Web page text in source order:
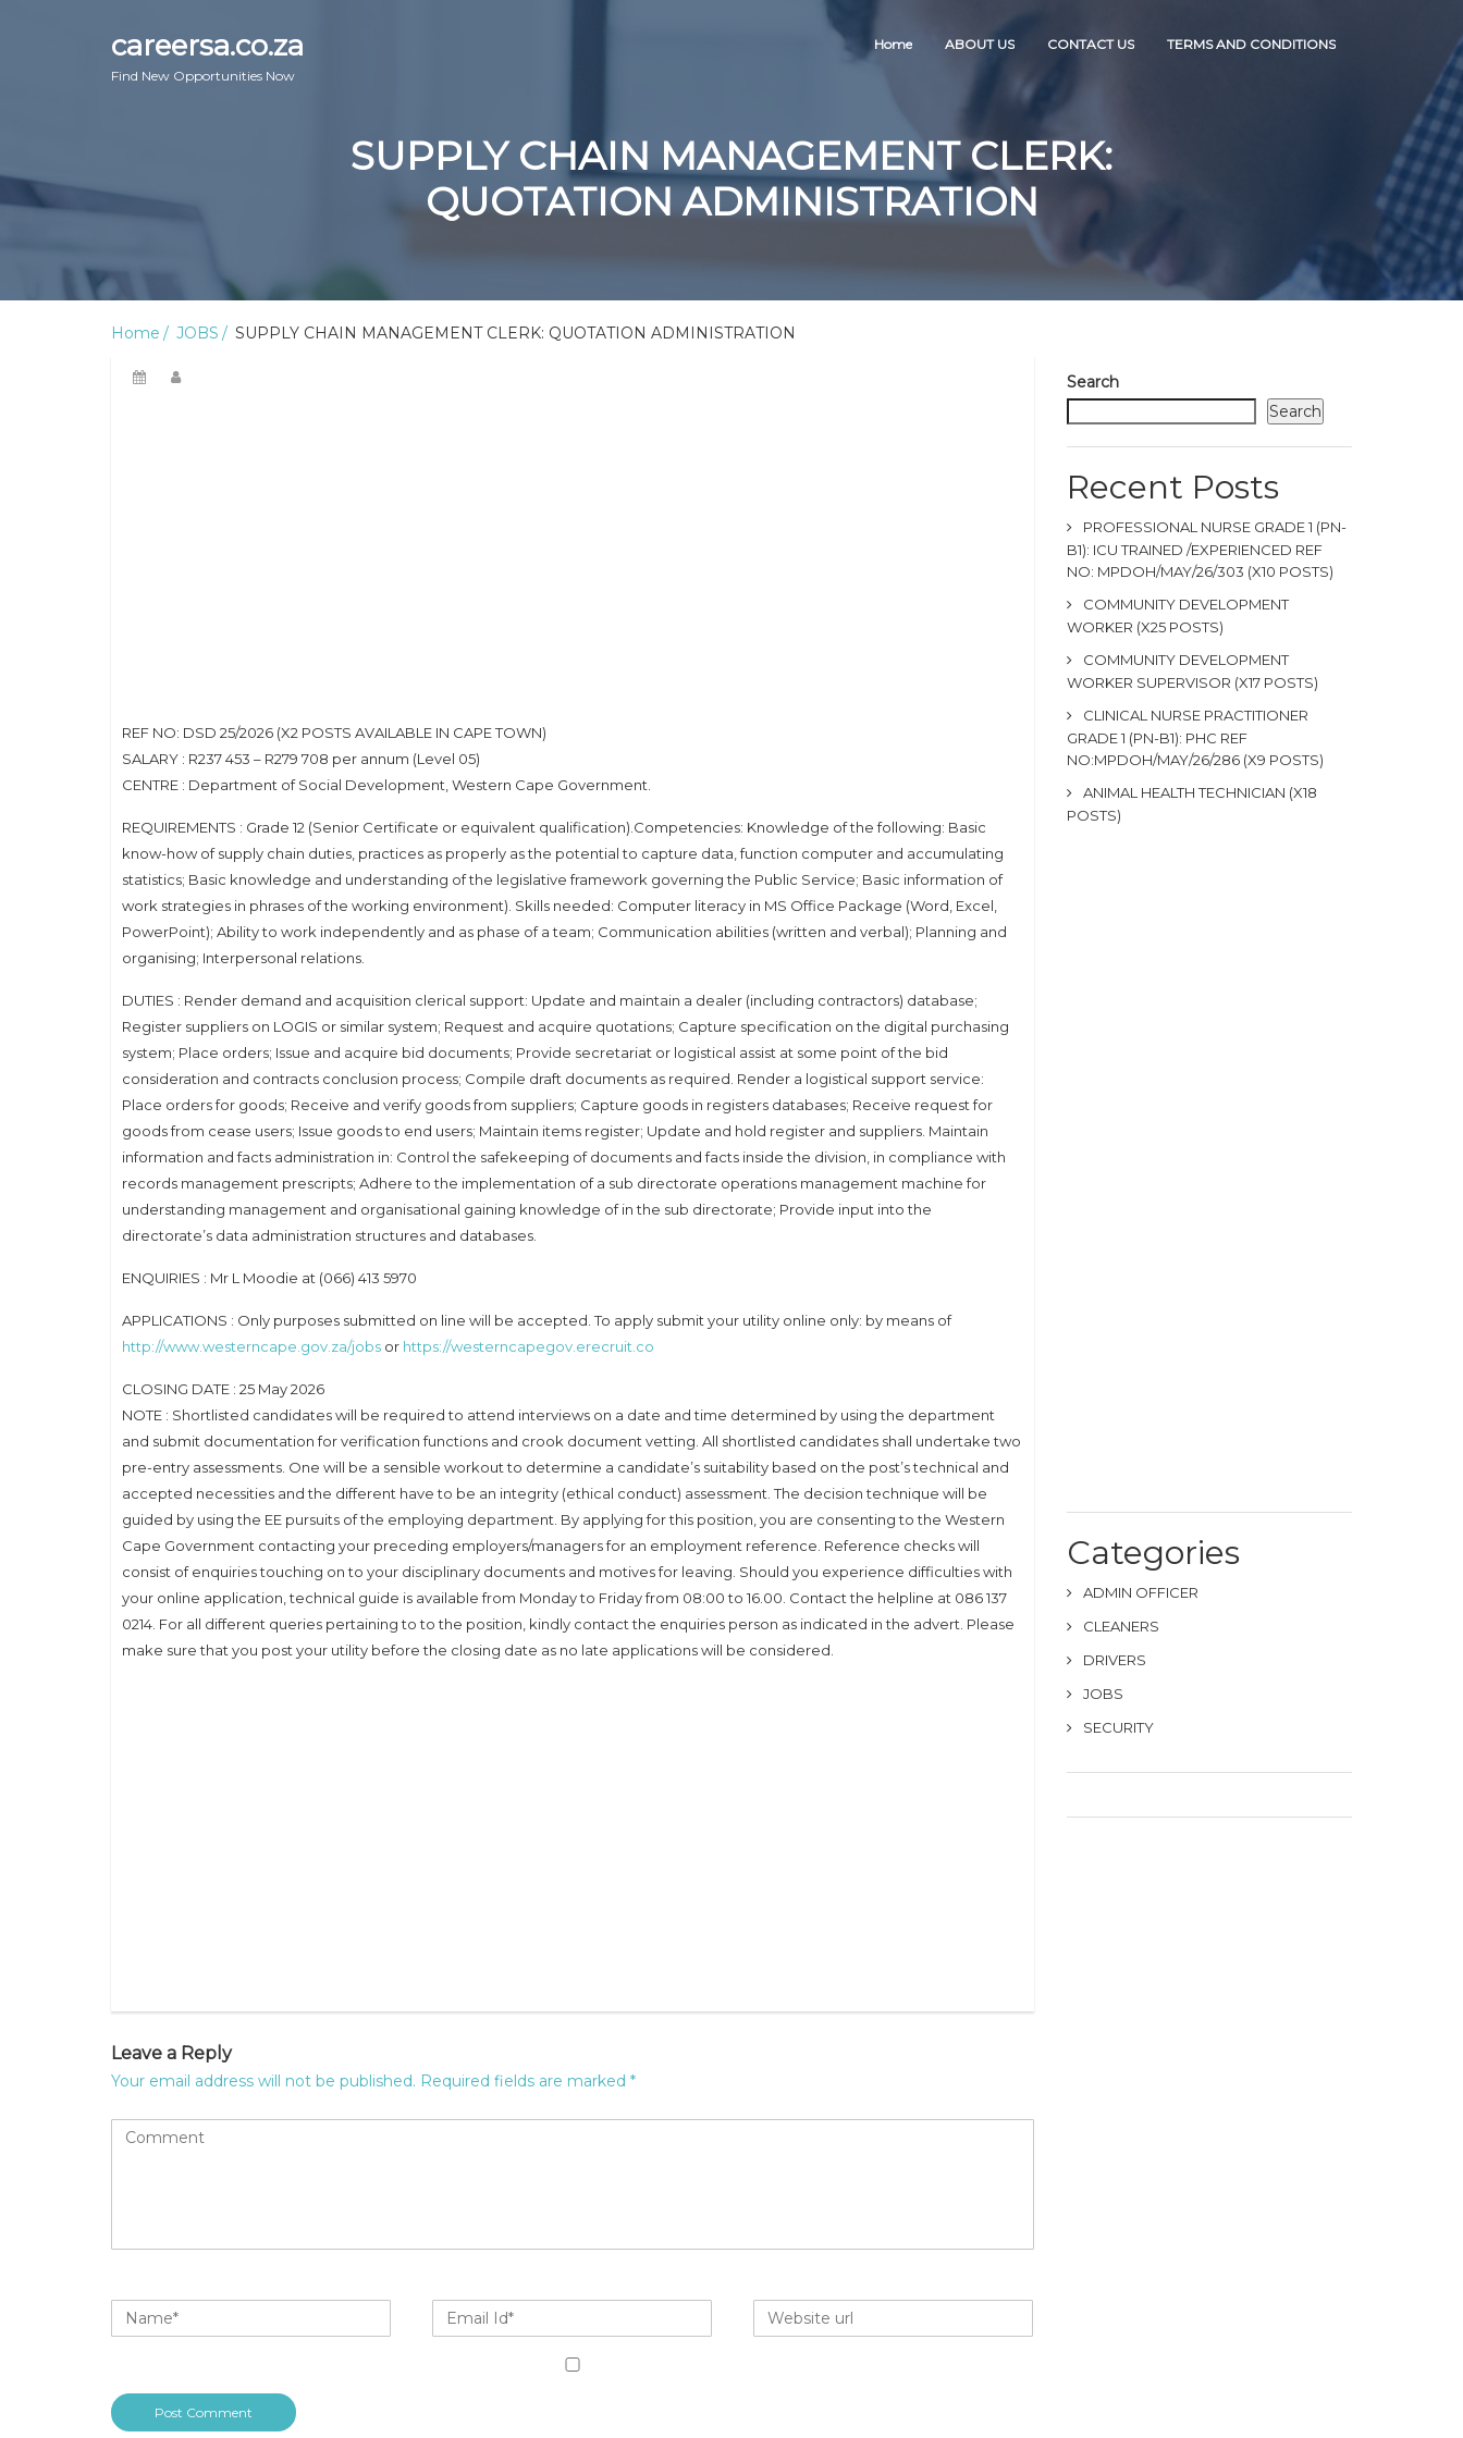
careersa.co.za
Find New Opportunities Now
Home ABOUT US CONTACT US TERMS AND CONDITIONS
SUPPLY CHAIN MANAGEMENT CLERK:
QUOTATION ADMINISTRATION
Home JOBS SUPPLY CHAIN MANAGEMENT CLERK: QUOTATION ADMINISTRATION
REF NO: DSD 25/2026 (X2 POSTS AVAILABLE IN CAPE TOWN)
SALARY : R237 453 – R279 708 per annum (Level 05)
CENTRE : Department of Social Development, Western Cape Government.
REQUIREMENTS : Grade 12 (Senior Certificate or equivalent qualification).Competencies: Knowledge of the following: Basic
know-how of supply chain duties, practices as properly as the potential to capture data, function computer and accumulating
statistics; Basic knowledge and understanding of the legislative framework governing the Public Service; Basic information of
work strategies in phrases of the working environment). Skills needed: Computer literacy in MS Office Package (Word, Excel,
PowerPoint); Ability to work independently and as phase of a team; Communication abilities (written and verbal); Planning and
organising; Interpersonal relations.
DUTIES : Render demand and acquisition clerical support: Update and maintain a dealer (including contractors) database;
Register suppliers on LOGIS or similar system; Request and acquire quotations; Capture specification on the digital purchasing
system; Place orders; Issue and acquire bid documents; Provide secretariat or logistical assist at some point of the bid
consideration and contracts conclusion process; Compile draft documents as required. Render a logistical support service:
Place orders for goods; Receive and verify goods from suppliers; Capture goods in registers databases; Receive request for
goods from cease users; Issue goods to end users; Maintain items register; Update and hold register and suppliers. Maintain
information and facts administration in: Control the safekeeping of documents and facts inside the division, in compliance with
records management prescripts; Adhere to the implementation of a sub directorate operations management machine for
understanding management and organisational gaining knowledge of in the sub directorate; Provide input into the
directorate’s data administration structures and databases.
ENQUIRIES : Mr L Moodie at (066) 413 5970
APPLICATIONS : Only purposes submitted on line will be accepted. To apply submit your utility online only: by means of
http://www.westerncape.gov.za/jobs or https://westerncapegov.erecruit.co
CLOSING DATE : 25 May 2026
NOTE : Shortlisted candidates will be required to attend interviews on a date and time determined by using the department
and submit documentation for verification functions and crook document vetting. All shortlisted candidates shall undertake two
pre-entry assessments. One will be a sensible workout to determine a candidate’s suitability based on the post’s technical and
accepted necessities and the different have to be an integrity (ethical conduct) assessment. The decision technique will be
guided by using the EE pursuits of the employing department. By applying for this position, you are consenting to the Western
Cape Government contacting your preceding employers/managers for an employment reference. Reference checks will
consist of enquiries touching on to your disciplinary documents and motives for leaving. Should you experience difficulties with
your online application, technical guide is available from Monday to Friday from 08:00 to 16.00. Contact the helpline at 086 137
0214. For all different queries pertaining to to the position, kindly contact the enquiries person as indicated in the advert. Please
make sure that you post your utility before the closing date as no late applications will be considered.
Leave a Reply
Your email address will not be published. Required fields are marked *
Search
Search
Recent Posts
PROFESSIONAL NURSE GRADE 1 (PN-
B1): ICU TRAINED /EXPERIENCED REF
NO: MPDOH/MAY/26/303 (X10 POSTS)
COMMUNITY DEVELOPMENT
WORKER (X25 POSTS)
COMMUNITY DEVELOPMENT
WORKER SUPERVISOR (X17 POSTS)
CLINICAL NURSE PRACTITIONER
GRADE 1 (PN-B1): PHC REF
NO:MPDOH/MAY/26/286 (X9 POSTS)
ANIMAL HEALTH TECHNICIAN (X18
POSTS)
Categories
ADMIN OFFICER
CLEANERS
DRIVERS
JOBS
SECURITY